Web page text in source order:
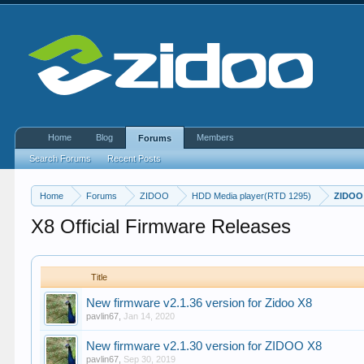
Home Forums ZIDOO HDD Media player(RTD 1295)
X8 Official Firmware Releases
Title
New firmware v2.1.36 version for Zidoo X8
pavlin67 ,Jan 14, 2020
New firmware v2.1.30 version for ZIDOO X8
pavlin67 Sep 30, 2019
Home Blog Forums
Search Forums Recent Posts
Members